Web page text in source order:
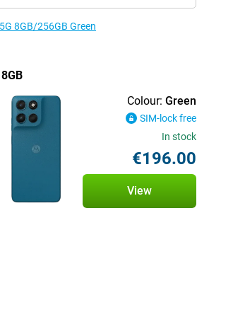
8GB/256GB Green
Colour: Green
SIM-lock free
In stock
€196.00
View